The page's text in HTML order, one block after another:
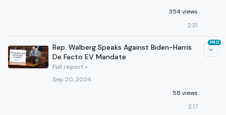
354 views
2:21
Rep. Walberg Speaks Against Biden-Harris
De Facto EV Mandate
Full report »
Sep 20, 2024
58 views
2:17
PRO